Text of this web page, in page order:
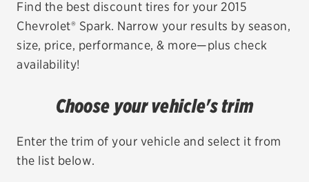
EV MAINTENANCE
TIRES
Find the best discount tires for your 2015
Chevrolet® Spark. Narrow your results by season,
size, price, performance, & more—plus check
availability!
Choose your vehicle's trim
Enter the trim of your vehicle and select it from
the list below.